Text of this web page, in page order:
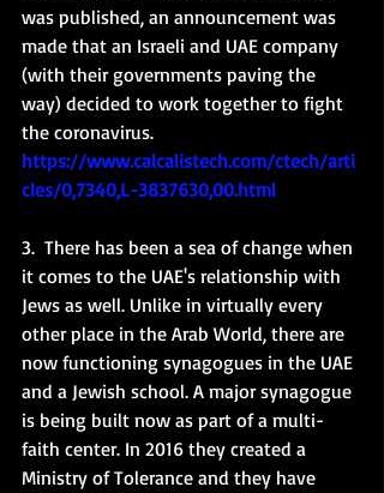
was published, an announcement was
made that an Israeli and UAE company
(with their governments paving the
way) decided to work together to fight
the coronavirus.
https://www.calcalistech.com/ctech/arti
cles/0,7340,L-3837630,00.html
3.  There has been a sea of change when
it comes to the UAE's relationship with
Jews as well. Unlike in virtually every
other place in the Arab World, there are
now functioning synagogues in the UAE
and a Jewish school. A major synagogue
is being built now as part of a multi-
faith center. In 2016 they created a
Ministry of Tolerance and they have